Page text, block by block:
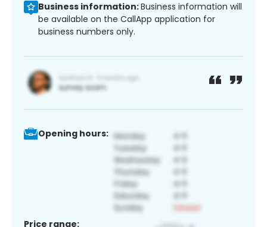
Business information:Business information will
be available on the CallApp application for
business numbers only.
Opening hours:
Price range: